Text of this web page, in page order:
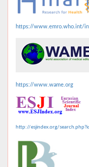
https://www.emro.who.int/
https://www.wame.org
http://esjindex.org/